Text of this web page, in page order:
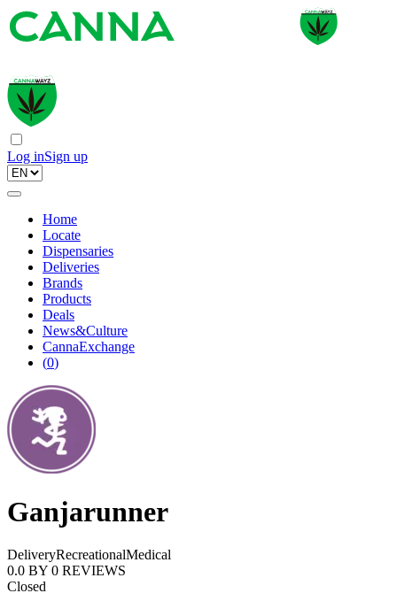
Log inSign up
Home
Locate
Dispensaries
Deliveries
Brands
Products
Deals
News&Culture
CannaExchange
(0)
Ganjarunner
DeliveryRecreationalMedical
0.0 BY 0 REVIEWS
Closed